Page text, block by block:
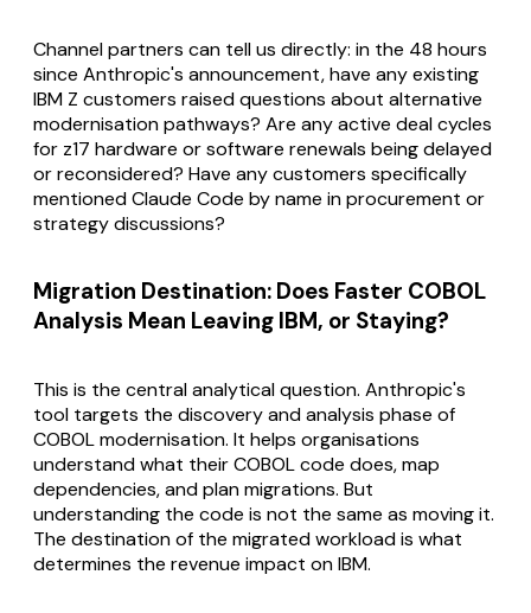
Channel partners can tell us directly: in the 48 hours
since Anthropic's announcement, have any existing
IBM Z customers raised questions about alternative
modernisation pathways? Are any active deal cycles
for z17 hardware or software renewals being delayed
or reconsidered? Have any customers specifically
mentioned Claude Code by name in procurement or
strategy discussions?
Migration Destination: Does Faster COBOL
Analysis Mean Leaving IBM, or Staying?
This is the central analytical question. Anthropic's
tool targets the discovery and analysis phase of
COBOL modernisation. It helps organisations
understand what their COBOL code does, map
dependencies, and plan migrations. But
understanding the code is not the same as moving it.
The destination of the migrated workload is what
determines the revenue impact on IBM.